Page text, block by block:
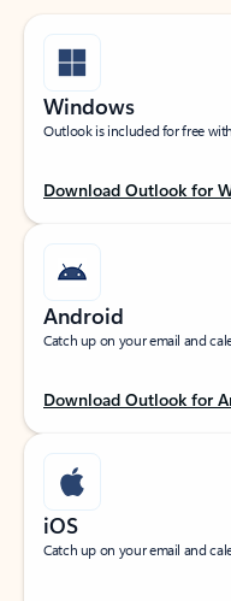
Windows
Outlook is included for free
Download Outlook for
Android
Catch up on your email and
Download Outlook for
iOS
Catch up on your email and